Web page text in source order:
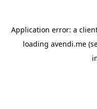
Application error: a
loading avendi.me